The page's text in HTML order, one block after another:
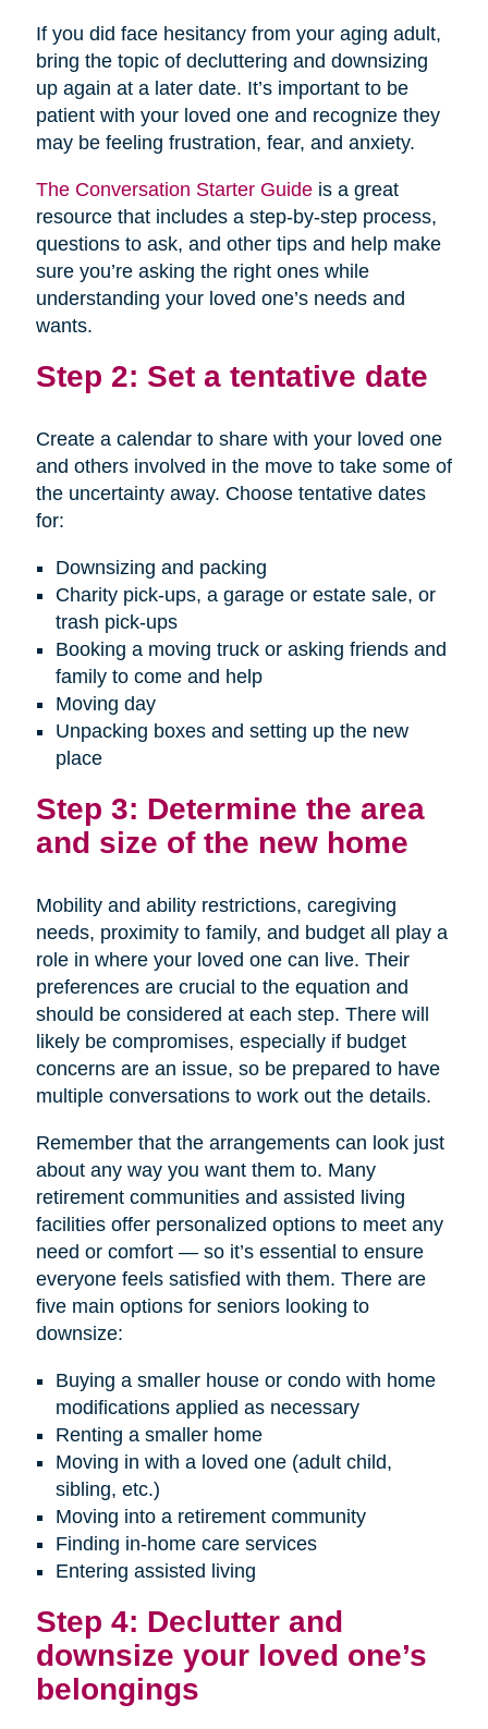
If you did face hesitancy from your aging adult,
bring the topic of decluttering and downsizing
up again at a later date. It’s important to be
patient with your loved one and recognize they
may be feeling frustration, fear, and anxiety.
The Conversation Starter Guideis a great
resource that includes a step-by-step process,
questions to ask, and other tips and help make
sure you’re asking the right ones while
understanding your loved one’s needs and
wants.
Step 2: Set a tentative date
Create a calendar to share with your loved one
and others involved in the move to take some of
the uncertainty away. Choose tentative dates
for:
Downsizing and packing
Charity pick-ups, a garage or estate sale, or
trash pick-ups
Booking a moving truck or asking friends and
family to come and help
Moving day
Unpacking boxes and setting up the new
place
Step 3: Determine the area
and size of the new home
Mobility and ability restrictions, caregiving
needs, proximity to family, and budget all play a
role in where your loved one can live. Their
preferences are crucial to the equation and
should be considered at each step. There will
likely be compromises, especially if budget
concerns are an issue, so be prepared to have
multiple conversations to work out the details.
Remember that the arrangements can look just
about any way you want them to. Many
retirement communities and assisted living
facilities offer personalized options to meet any
need or comfort — so it’s essential to ensure
everyone feels satisfied with them. There are
five main options for seniors looking to
downsize:
Buying a smaller house or condo with home
modifications applied as necessary
Renting a smaller home
Moving in with a loved one (adult child,
sibling, etc.)
Moving into a retirement community
Finding in-home care services
Entering assisted living
Step 4: Declutter and
downsize your loved one’s
belongings